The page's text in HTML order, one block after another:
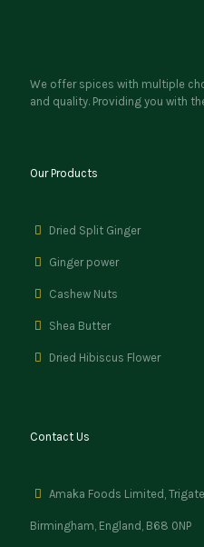
We offer spices with multiple
and quality. Providing you with
Our Products
Dried Split Ginger
Ginger power
Cashew Nuts
Shea Butter
Dried Hibiscus Flower
Contact Us
Amaka Foods Limited,
Birmingham, England, B68 0NP